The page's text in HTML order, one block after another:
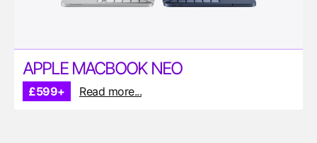
APPLE MACBOOK NEO
£599+ Read more...